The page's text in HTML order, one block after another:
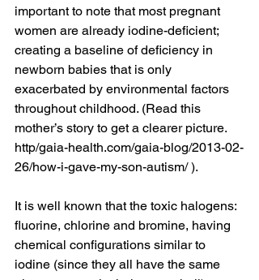
important to note that most pregnant
women are already iodine-deficient;
creating a baseline of deficiency in
newborn babies that is only
exacerbated by environmental factors
throughout childhood. (Read this
mother’s story to get a clearer picture.
http/gaia-health.com/gaia-blog/2013-02-
26/how-i-gave-my-son-autism/ ).
It is well known that the toxic halogens:
fluorine, chlorine and bromine, having
chemical configurations similar to
iodine (since they all have the same